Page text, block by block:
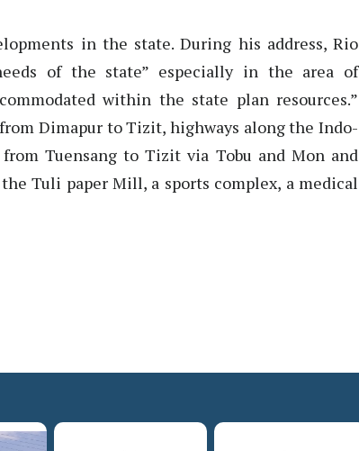
in the state. During his address, Rio
of the state” especially in the area of
within the state plan resources.”
Dimapur to Tizit, highways along the Indo-
Tuensang to Tizit via Tobu and Mon and
Tuli paper Mill, a sports complex, a medical